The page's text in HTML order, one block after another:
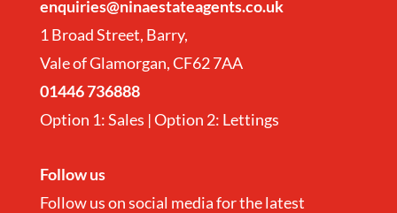
enquiries@ninaestateagents.co.uk
1 Broad Street, Barry,
Vale of Glamorgan, CF62 7AA
01446 736888
Option 1: Sales | Option 2: Lettings
Follow us
Follow us on social media for the latest